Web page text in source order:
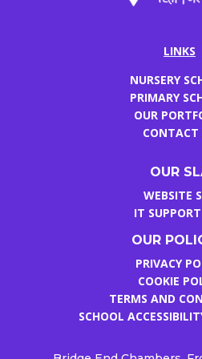
LINKS
NURSERY
PRIMARY
OUR
CONTACT
OUR
WEBSITE
IT
OUR
PRIVACY
COOKIE
TERMS AND
SCHOOL